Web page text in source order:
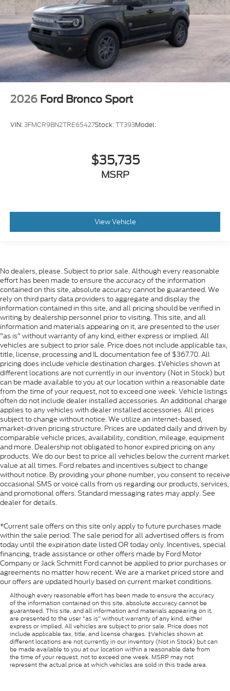
2026 Ford Bronco Sport
VIN:3FMCR9BN2TRE65427Stock:TT393Model:
$35,735
MSRP
View Vehicle
No dealers, please. Subject to prior sale. Although every reasonable
effort has been made to ensure the accuracy of the information
contained on this site, absolute accuracy cannot be guaranteed. We
rely on third party data providers to aggregate and display the
information contained in this site, and all pricing should be verified in
writing by dealership personnel prior to visiting. This site, and all
information and materials appearing on it, are presented to the user
"as is" without warranty of any kind, either express or implied. All
vehicles are subject to prior sale. Price does not include applicable tax,
title, license, processing and IL documentation fee of $367.70. All
pricing does include vehicle destination charges. ‡Vehicles shown at
different locations are not currently in our inventory (Not in Stock) but
can be made available to you at our location within a reasonable date
from the time of your request, not to exceed one week. Vehicle listings
often do not include dealer installed accessories. An additional charge
applies to any vehicles with dealer installed accessories. All prices
subject to change without notice. We utilize an internet-based,
market-driven pricing structure. Prices are updated daily and driven by
comparable vehicle prices, availability, condition, mileage, equipment
and more. Dealership not obligated to honor expired pricing on any
products. We do our best to price all vehicles below the current market
value at all times. Ford rebates and incentives subject to change
without notice. By providing your phone number, you consent to receive
occasional SMS or voice calls from us regarding our products, services,
and promotional offers. Standard messaging rates may apply. See
dealer for details.
*Current sale offers on this site only apply to future purchases made
within the sale period. The sale period for all advertised offers is from
today until the expiration date listed OR today only. Incentives, special
financing, trade assistance or other offers made by Ford Motor
Company or Jack Schmitt Ford cannot be applied to prior purchases or
agreements no matter how recent. We are a market priced store and
our offers are updated hourly based on current market conditions.
Although every reasonable effort has been made to ensure the accuracy
of the information contained on this site, absolute accuracy cannot be
guaranteed. This site, and all information and materials appearing on it,
are presented to the user "as is" without warranty of any kind, either
express or implied. All vehicles are subject to prior sale. Price does not
include applicable tax, title, and license charges. ‡Vehicles shown at
different locations are not currently in our inventory (Not in Stock) but can
be made available to you at our location within a reasonable date from
the time of your request, not to exceed one week. MSRP may not
represent the actual price at which vehicles are sold in this trade area.